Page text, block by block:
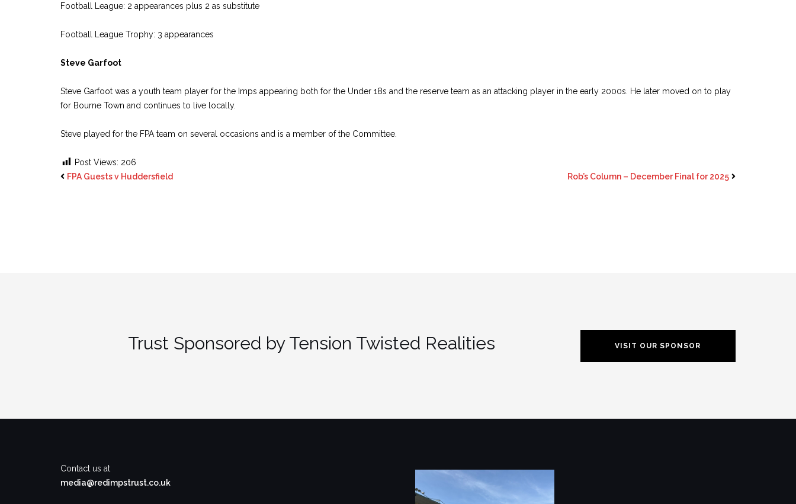
Football League: 2 appearances plus 2 as substitute
Football League Trophy: 3 appearances
Steve Garfoot
Steve Garfoot was a youth team player for the Imps appearing both for the Under 18s and the reserve team as an attacking player in the early 2000s. He later moved on to play
for Bourne Town and continues to live locally.
Steve played for the FPA team on several occasions and is a member of the Committee.
Post Views: 206
FPA Guests v Huddersfield
Rob’s Column – December Final for 2025
Trust Sponsored by Tension Twisted Realities VISIT OUR SPONSOR
Contact us at
media@redimpstrust.co.uk